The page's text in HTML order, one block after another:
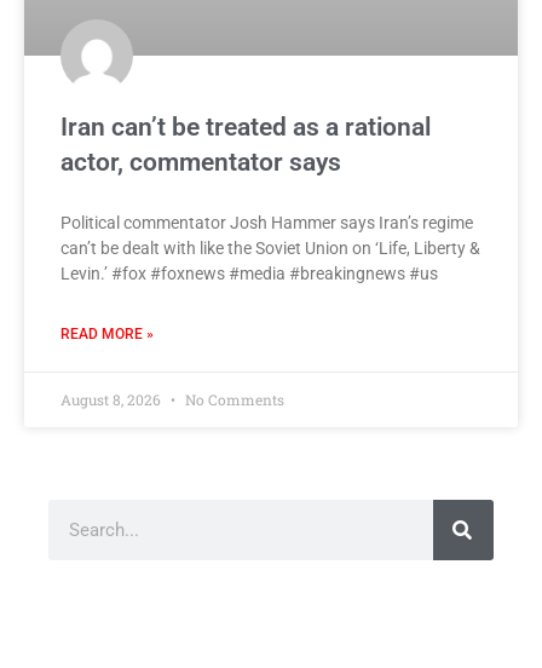
Iran can’t be treated as a rational
actor, commentator says
Political commentator Josh Hammer says Iran’s regime
can’t be dealt with like the Soviet Union on ‘Life, Liberty &
Levin.’ #fox #foxnews #media #breakingnews #us
READ MORE »
August 8, 2026 No Comments